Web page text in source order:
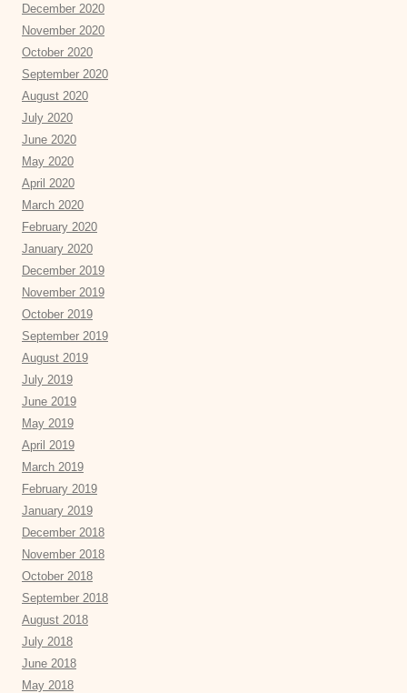
December 2020
November 2020
October 2020
September 2020
August 2020
July 2020
June 2020
May 2020
April 2020
March 2020
February 2020
January 2020
December 2019
November 2019
October 2019
September 2019
August 2019
July 2019
June 2019
May 2019
April 2019
March 2019
February 2019
January 2019
December 2018
November 2018
October 2018
September 2018
August 2018
July 2018
June 2018
May 2018